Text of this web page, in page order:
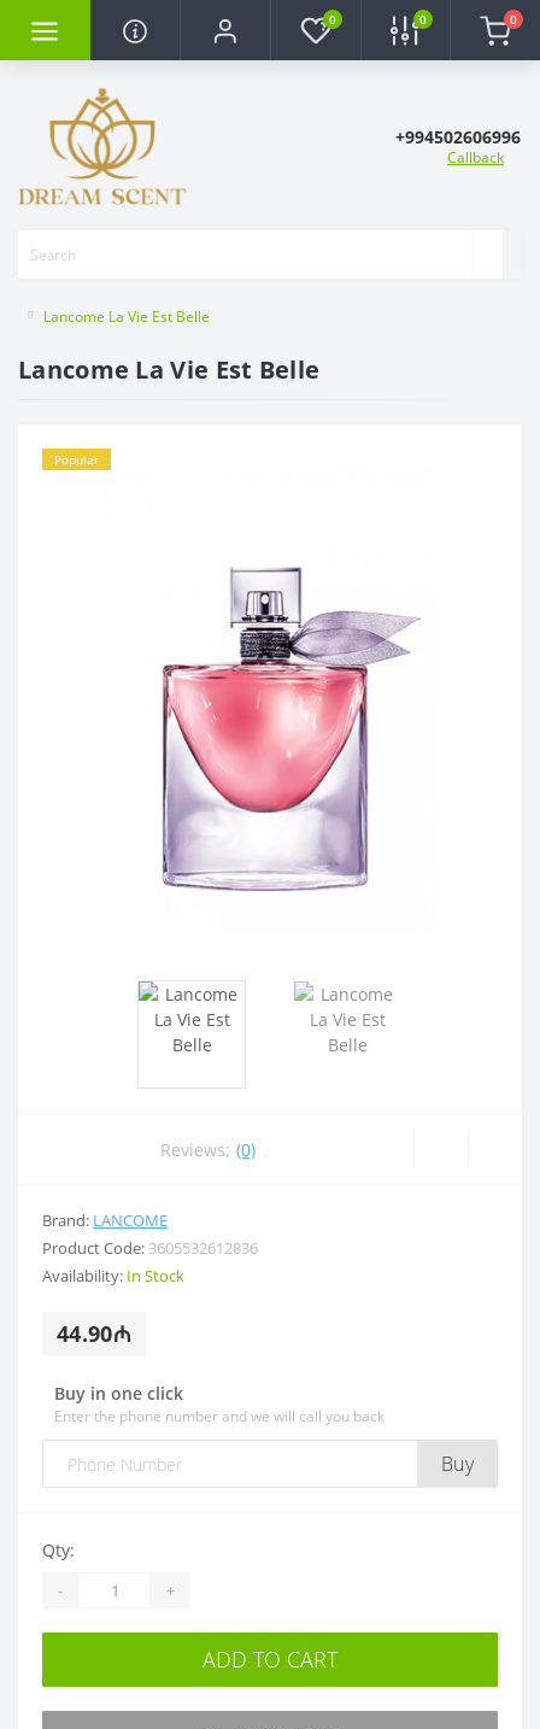
0 0 0
+994502606996
Callback
Lancome La Vie Est Belle
Lancome La Vie Est Belle
Popular
Reviews: (0)
Brand: LANCOME
Product Code: 3605532612836
Availability: In Stock
44.90₼
Buy in one click
Enter the phone number and we will call you back
Buy
Qty:
- +
ADD TO CART